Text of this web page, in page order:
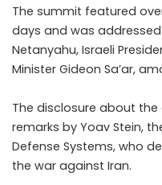
The summit featured
days and was addressed
Netanyahu, Israeli
Minister Gideon Sa’ar,
The disclosure about
remarks by Yoav Stein,
Defense Systems, who
the war against Iran.